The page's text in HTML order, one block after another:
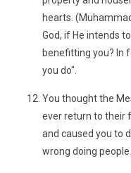
hearts.
God, if He intends
benefitting you? In
you do".
You thought the
ever return to their
and caused you to
wrong doing people.